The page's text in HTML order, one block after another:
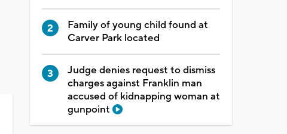
Family of young child found at
Carver Park located
Judge denies request to dismiss
charges against Franklin man
accused of kidnapping woman at
gunpoint